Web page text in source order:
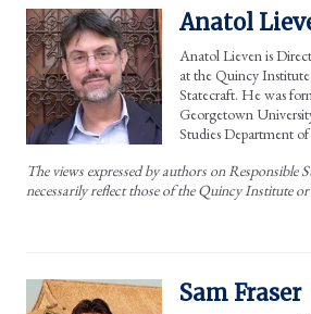
Anatol
Anatol Lieven is
at the Quincy
Statecraft. He was
Georgetown
Studies Department
The views expressed by authors on Responsible
necessarily reflect those of the Quincy Institute or
Sam Fraser